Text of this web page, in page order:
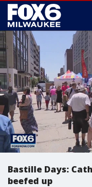
Bastille Days:
beefed up